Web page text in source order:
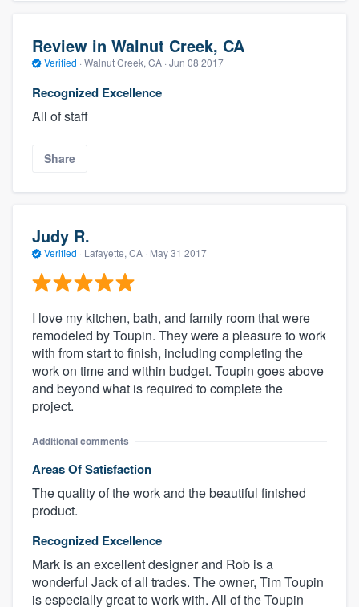
Review in Walnut Creek, CA
Verified · Walnut Creek, CA · Jun 08 2017
Recognized Excellence
All of staff
Share
Judy R.
Verified · Lafayette, CA · May 31 2017
I love my kitchen, bath, and family room that were
remodeled by Toupin. They were a pleasure to work
with from start to finish, including completing the
work on time and within budget. Toupin goes above
and beyond what is required to complete the
project.
Additional comments
Areas Of Satisfaction
The quality of the work and the beautiful finished
product.
Recognized Excellence
Mark is an excellent designer and Rob is a
wonderful Jack of all trades. The owner, Tim Toupin
is especially great to work with. All of the Toupin